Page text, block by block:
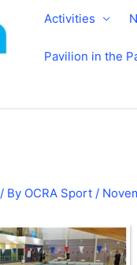
Activities
Pavilion in the
/ By OCRA Sport /